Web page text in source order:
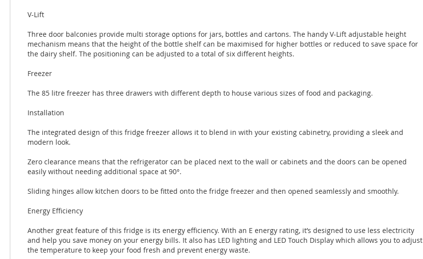
V-Lift
Three door balconies provide multi storage options for jars, bottles and cartons. The handy V-Lift adjustable height
mechanism means that the height of the bottle shelf can be maximised for higher bottles or reduced to save space for
the dairy shelf. The positioning can be adjusted to a total of six different heights.
Freezer
The 85 litre freezer has three drawers with different depth to house various sizes of food and packaging.
Installation
The integrated design of this fridge freezer allows it to blend in with your existing cabinetry, providing a sleek and
modern look.
Zero clearance means that the refrigerator can be placed next to the wall or cabinets and the doors can be opened
easily without needing additional space at 90°.
Sliding hinges allow kitchen doors to be fitted onto the fridge freezer and then opened seamlessly and smoothly.
Energy Efficiency
Another great feature of this fridge is its energy efficiency. With an E energy rating, it’s designed to use less electricity
and help you save money on your energy bills. It also has LED lighting and LED Touch Display which allows you to adjust
the temperature to keep your food fresh and prevent energy waste.